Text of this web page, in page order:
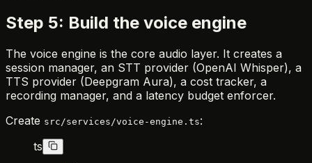
Step 5: Build the voice engine
The voice engine is the core audio layer. It creates a
session manager, an STT provider (OpenAI Whisper), a
TTS provider (Deepgram Aura), a cost tracker, a
recording manager, and a latency budget enforcer.
Create src/services/voice-engine.ts:
ts